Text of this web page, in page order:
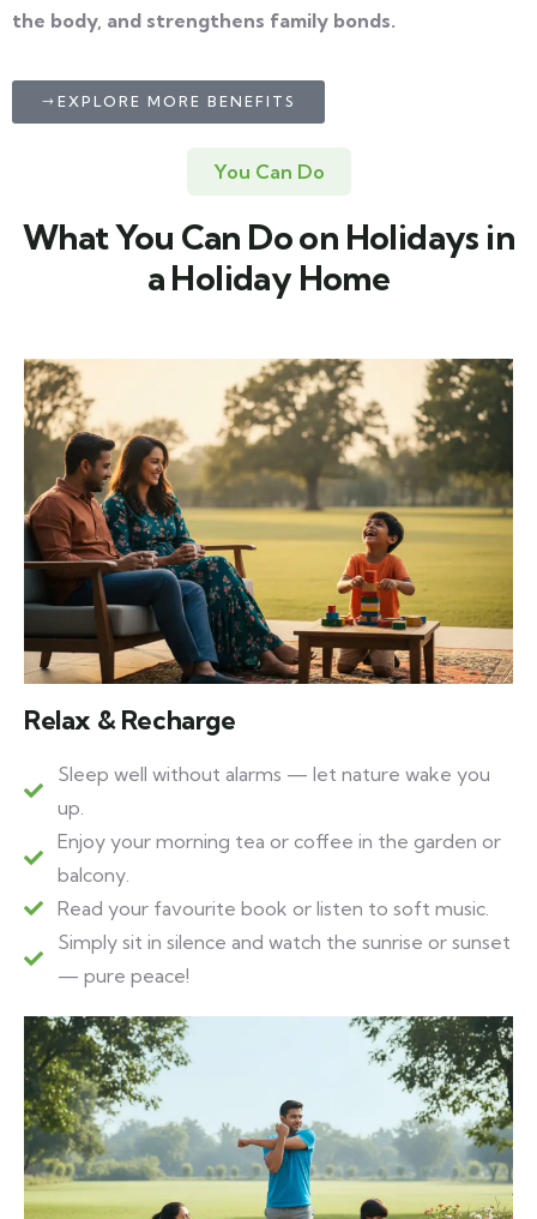
the body, and strengthens family bonds.
EXPLORE MORE BENEFITS
You Can Do
What You Can Do on Holidays in
a Holiday Home
Relax & Recharge
Sleep well without alarms — let nature wake you
up.
Enjoy your morning tea or coffee in the garden or
balcony.
Read your favourite book or listen to soft music.
Simply sit in silence and watch the sunrise or sunset
— pure peace!